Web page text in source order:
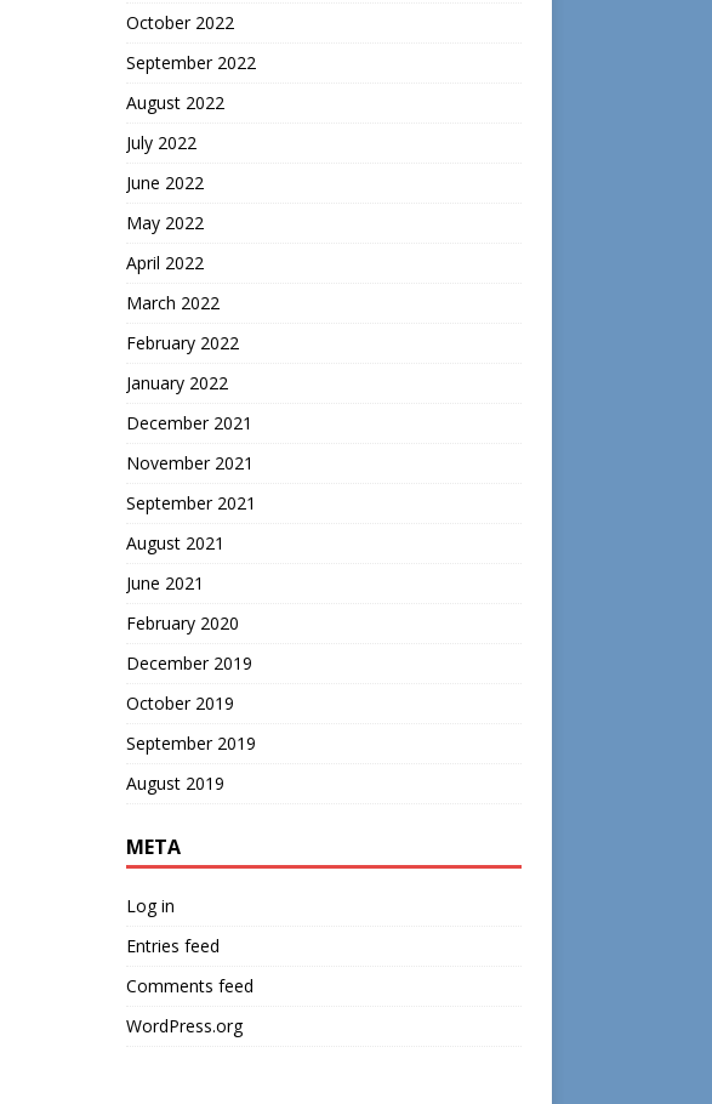
October 2022
September 2022
August 2022
July 2022
June 2022
May 2022
April 2022
March 2022
February 2022
January 2022
December 2021
November 2021
September 2021
August 2021
June 2021
February 2020
December 2019
October 2019
September 2019
August 2019
META
Log in
Entries feed
Comments feed
WordPress.org